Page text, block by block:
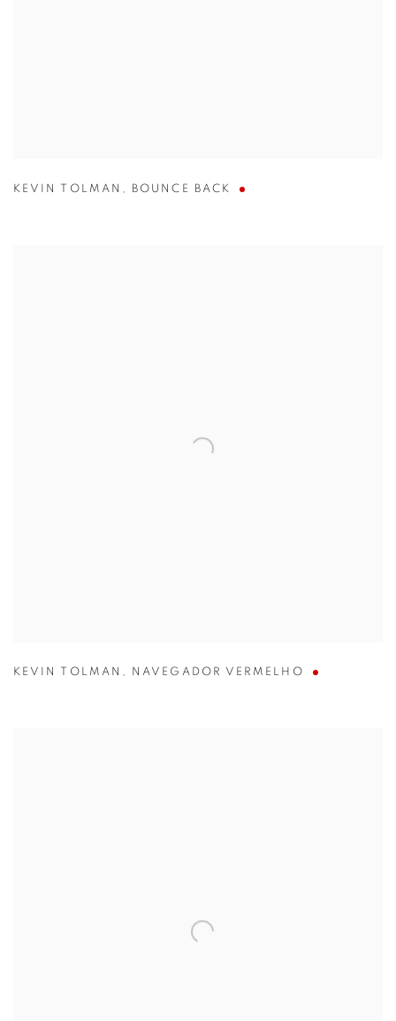
KEVIN TOLMAN , BOUNCE BACK
KEVIN TOLMAN , NAVEGADOR VERMELHO